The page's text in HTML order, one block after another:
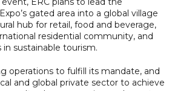
gated area into a global village
hub for retail, food and beverage,
residential community, and
sustainable tourism.
operations to fulfill its mandate, and
and global private sector to achieve